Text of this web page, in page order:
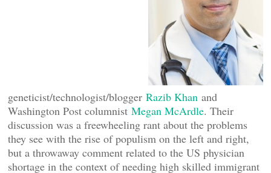
geneticist/technologist/blogger Razib Khan and
Washington Post columnist Megan McArdle. Their
discussion was a freewheeling rant about the problems
they see with the rise of populism on the left and right,
but a throwaway comment related to the US physician
shortage in the context of needing high skilled immigrant